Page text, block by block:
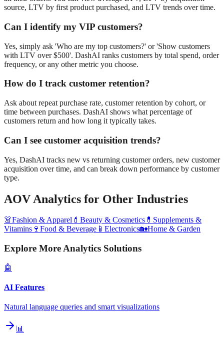
source, LTV by first product purchased, and LTV trends over time.
Can I identify my VIP customers?
Yes, simply ask 'Who are my top customers?' or 'Show customers
with LTV over $500'. DashAI ranks customers by total spend, order
frequency, or any other metric you choose.
How do I track customer retention?
Ask about repeat purchase rate, customer retention by cohort, or
time between purchases. DashAI shows what percentage of
customers return and how long it typically takes.
Can I see customer acquisition trends?
Yes, DashAI tracks new vs returning customer orders, new customer
acquisition over time, and can break down performance by customer
type.
AOV Analytics for Other Industries
👗Fashion & Apparel 💄 Beauty & Cosmetics 💊 Supplements &
Vitamins 🍷 Food & Beverage 📱 Electronics🏡Home & Garden
Explore More Analytics Solutions
🤖
AI Features
Natural language queries and smart visualizations
📊